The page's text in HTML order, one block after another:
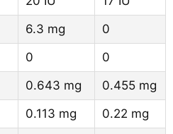
6.3 mg
0
0
0
0.643 mg
0.455 mg
0.113 mg
0.22 mg